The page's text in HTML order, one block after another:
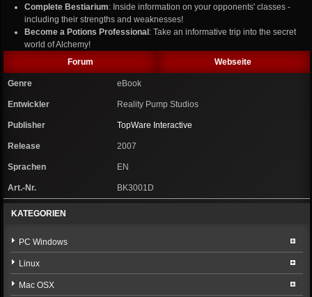
Complete Bestiarium: Inside information on your opponents' classes -
including their strengths and weaknesses!
Become a Potions Professional : Take an informative trip into the secret
world of Alchemy!
Forum
Webseite
Genre eBook
Entwickler Reality Pump Studios
Publisher TopWare Interactive
Release 2007
Sprachen EN
Art.-Nr. BK3001D
KATEGORIEN
PC Windows
Linux
Mac OSX